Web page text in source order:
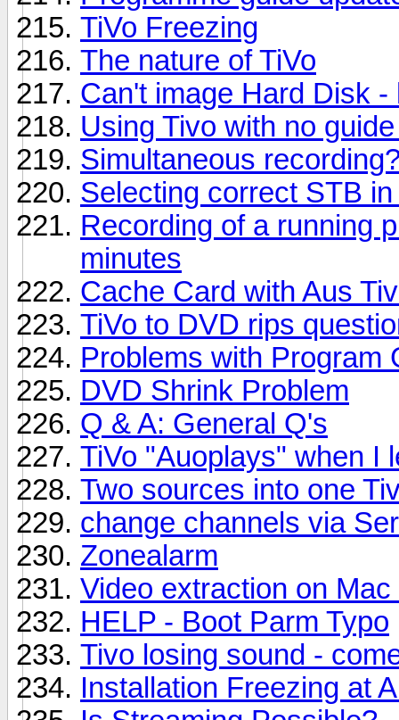
TiVo Freezing
The nature of TiVo
Can't image Hard Disk -
Using Tivo with no
Simultaneous
Selecting correct STB
Recording of a running
minutes
Cache Card with Aus
TiVo to DVD rips
Problems with Program
DVD Shrink Problem
Q & A: General Q's
TiVo "Auoplays" when I
Two sources into one
change channels via
Zonealarm
Video extraction on
HELP - Boot Parm Typo
Tivo losing sound -
Installation Freezing at